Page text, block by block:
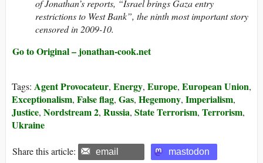
of Jonathan’s reports, “Israel brings Gaza entry
restrictions to West Bank”, the ninth most important story
censored in 2009-10.
Go to Original – jonathan-cook.net
Tags: Agent Provocateur, Energy, Europe, European Union,
Exceptionalism, False flag, Gas, Hegemony, Imperialism,
Justice, Nordstream 2, Russia, State Terrorism, Terrorism,
Ukraine
Share this article: email mastodon